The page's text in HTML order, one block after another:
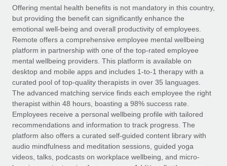
SERVICES
Ask an expert
Get expert help on global HR & compliance
Background checks
Simplify your candidate screening processes
Compliance watchtower
Stay ahead of compliance risks
Device management
Provision and track IT devices globally
Entity setup
Explore partnership opportunities with us
Remote Build
Coming soon
Integrations and AI Automations Consulting
CASE STUDIES
Salary & Talent Insights
Insights center
Get support
See all resources
BLOG
Global Payroll
EOR & PEO
Offering mental health benefits is not mandatory in this country,
but providing the benefit can significantly enhance the
emotional well-being and overall productivity of employees.
Remote offers a comprehensive employee mental wellbeing
platform in partnership with one of the top-rated employee
mental wellbeing providers. This platform is available on
desktop and mobile apps and includes 1-to-1 therapy with a
curated pool of top-quality therapists in over 35 languages.
The advanced matching service finds each employee the right
therapist within 48 hours, boasting a 98% success rate.
Employees receive a personal wellbeing profile with tailored
recommendations and information to track progress. The
platform also offers a curated self-guided content library with
audio mindfulness and meditation sessions, guided yoga
videos, talks, podcasts on workplace wellbeing, and micro-